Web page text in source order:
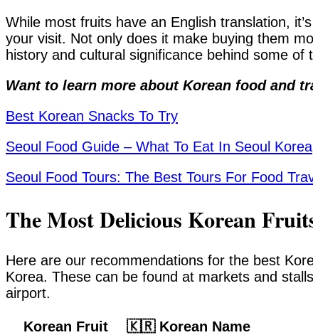
While most fruits have an English translation,
your visit. Not only does it make buying them
history and cultural significance behind some of
Want to learn more about Korean food and
Best Korean Snacks To Try
Seoul Food Guide – What To Eat In Seoul Korea
Seoul Food Tours: The Best Tours For Food
The Most Delicious Korean
Here are our recommendations for the best
Korea. These can be found at markets and
airport.
Korean Fruit
🇰🇷 Korean Name